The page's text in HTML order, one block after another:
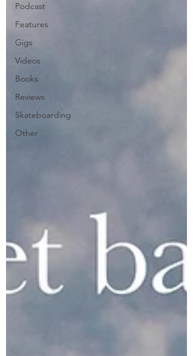
Podcast
Features
Gigs
Videos
Books
Reviews
Skateboarding
Other